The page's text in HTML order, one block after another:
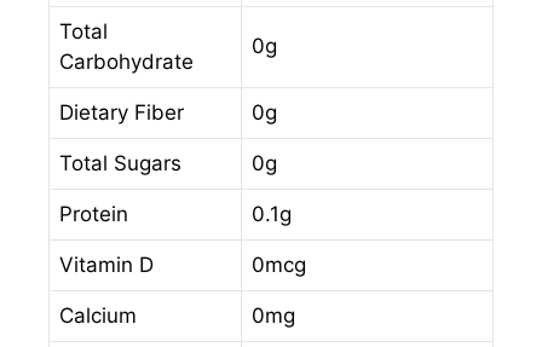
Total
Carbohydrate
0g
Dietary Fiber 0g
Total Sugars 0g
Protein 0.1g
Vitamin D 0mcg
Calcium 0mg